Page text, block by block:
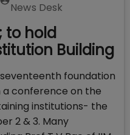
News Desk
to hold
Building
foundation
a conference on the
institutions- the
2 & 3. Many